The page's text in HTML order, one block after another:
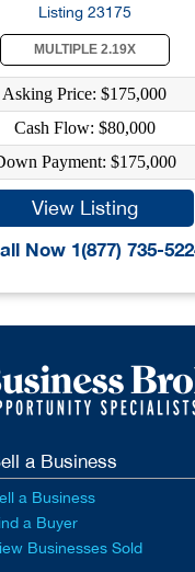
Listing 23175
MULTIPLE 2.19X
Asking Price: $175,000
Cash Flow: $80,000
Payment: $175,000
View Listing
Now 1(877) 735-
a Business
a Business
a Buyer
Businesses Sold